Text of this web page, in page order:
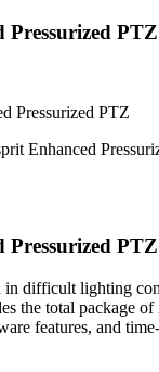
Pressurized PTZ
Pressurized PTZ
Pressurized PTZ
in difficult lighting
the total package of
features, and